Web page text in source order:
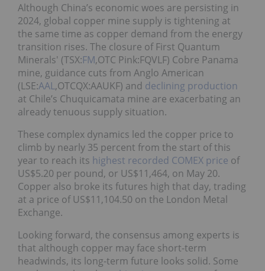
Although China’s economic woes are persisting in
2024, global copper mine supply is tightening at
the same time as copper demand from the energy
transition rises. The closure of First Quantum
Minerals' (TSX:FM,OTC Pink:FQVLF) Cobre Panama
mine, guidance cuts from Anglo American
(LSE:AAL,OTCQX:AAUKF) and declining production
at Chile’s Chuquicamata mine are exacerbating an
already tenuous supply situation.
These complex dynamics led the copper price to
climb by nearly 35 percent from the start of this
year to reach its highest recorded COMEX price of
US$5.20 per pound, or US$11,464, on May 20.
Copper also broke its futures high that day, trading
at a price of US$11,104.50 on the London Metal
Exchange.
Looking forward, the consensus among experts is
that although copper may face short-term
headwinds, its long-term future looks solid. Some